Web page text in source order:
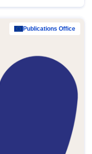
Publications Office